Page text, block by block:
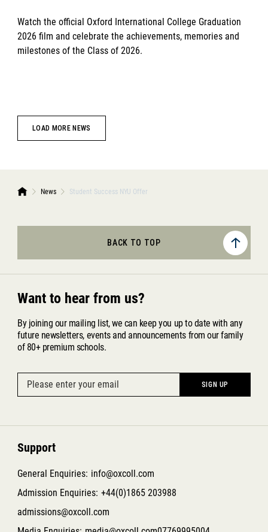
LOAD MORE NEWS
Watch the official Oxford International College Graduation
2026 film and celebrate the achievements, memories and
milestones of the Class of 2026.
News Student Success NYU Offer
BACK TO TOP
Want to hear from us?
By joining our mailing list, we can keep you up to date with any
future newsletters, events and announcements from our family
of 80+ premium schools.
Support
General Enquiries: info@oxcoll.com
Admission Enquiries: +44(0)1865 203988
admissions@oxcoll.com